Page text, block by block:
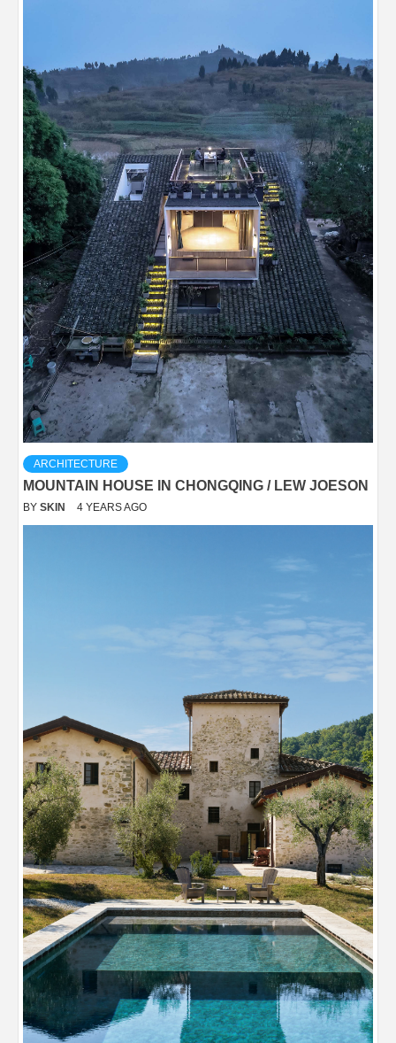
ARCHITECTURE
MOUNTAIN HOUSE IN CHONGQING / LEW JOESON
BY SKIN 4 YEARS AGO